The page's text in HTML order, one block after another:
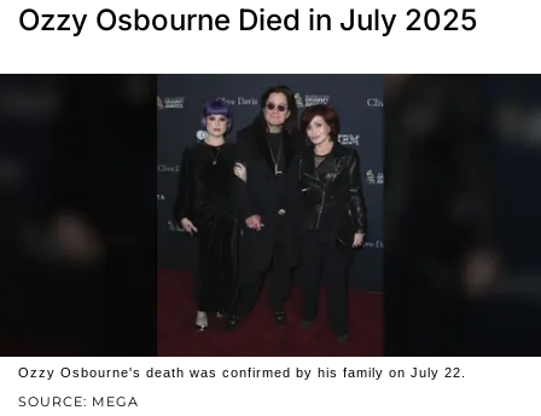
Ozzy Osbourne Died in July 2025
SOURCE: MEGA
Ozzy Osbourne's death was confirmed by his family on July 22.